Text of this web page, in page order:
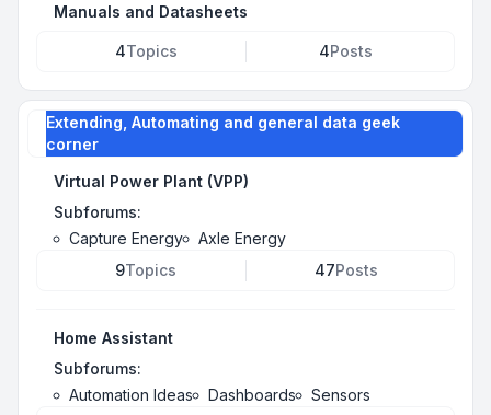
Manuals and Datasheets
4Topics 4Posts
Extending, Automating and general data geek
corner
Virtual Power Plant (VPP)
Subforums:
Capture Energy
Axle Energy
9Topics 47Posts
Home Assistant
Subforums:
Automation Ideas
Dashboards
Sensors